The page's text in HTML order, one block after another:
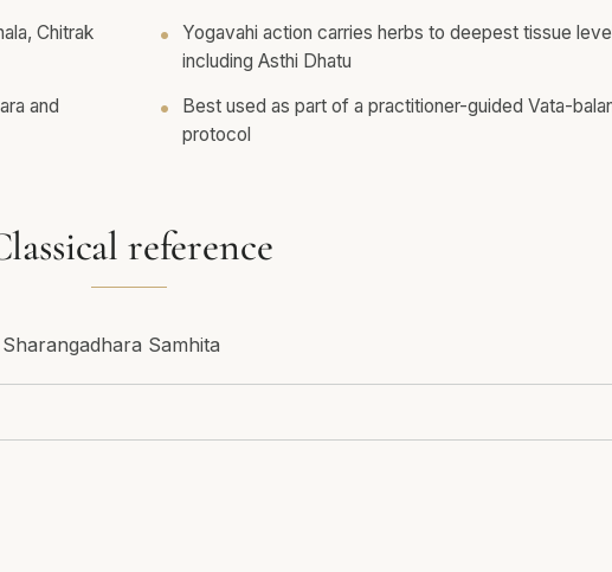
Chitrak
Yogavahi action carries herbs to deepest tissue
including Asthi Dhatu
and
Best used as part of a practitioner-guided Vata-
protocol
reference
Samhita